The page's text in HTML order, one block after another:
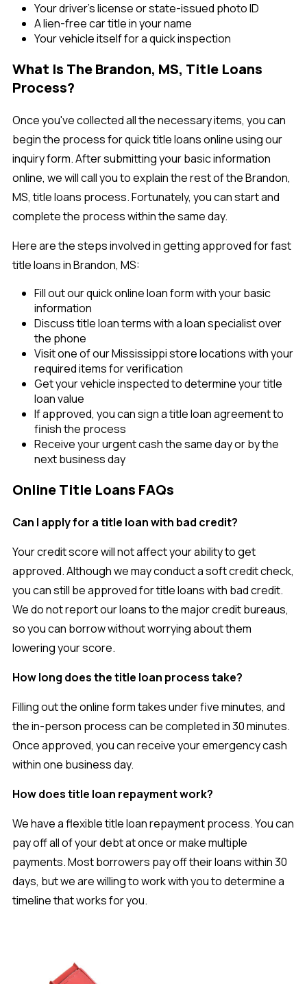
Your driver’s license or state-issued photo ID
A lien-free car title in your name
Your vehicle itself for a quick inspection
What Is The Brandon, MS, Title Loans
Process?
Once you've collected all the necessary items, you can
begin the process for quick title loans online using our
inquiry form. After submitting your basic information
online, we will call you to explain the rest of the Brandon,
MS, title loans process. Fortunately, you can start and
complete the process within the same day.
Here are the steps involved in getting approved for fast
title loans in Brandon, MS:
Fill out our quick online loan form with your basic
information
Discuss title loan terms with a loan specialist over
the phone
Visit one of our Mississippi store locations with your
required items for verification
Get your vehicle inspected to determine your title
loan value
If approved, you can sign a title loan agreement to
finish the process
Receive your urgent cash the same day or by the
next business day
Online Title Loans FAQs
Can I apply for a title loan with bad credit?
Your credit score will not affect your ability to get
approved. Although we may conduct a soft credit check,
you can still be approved for title loans with bad credit.
We do not report our loans to the major credit bureaus,
so you can borrow without worrying about them
lowering your score.
How long does the title loan process take?
Filling out the online form takes under five minutes, and
the in-person process can be completed in 30 minutes.
Once approved, you can receive your emergency cash
within one business day.
How does title loan repayment work?
We have a flexible title loan repayment process. You can
pay off all of your debt at once or make multiple
payments. Most borrowers pay off their loans within 30
days, but we are willing to work with you to determine a
timeline that works for you.